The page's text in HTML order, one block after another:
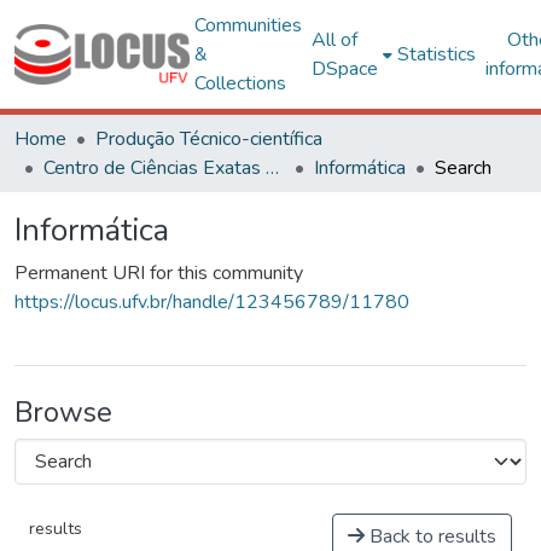
Communities
&
Collections
All of
DSpace
Statistics
Home
Produção Técnico-científica
Centro de Ciências Exatas e Tecnológicas
Informática Search
Informática
Permanent URI for this community
https://locus.ufv.br/handle/123456789/11780
Browse
results Back to results